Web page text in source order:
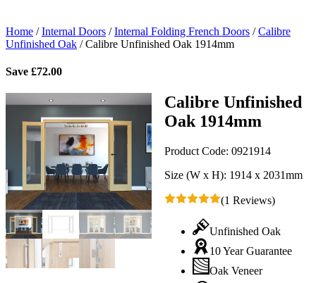
Home /Internal Doors /Internal Folding French Doors /Calibre
Unfinished Oak /Calibre Unfinished Oak 1914mm
Save £72.00
Calibre Unfinished
Oak 1914mm
Product Code: 0921914
Size (W x H): 1914 x 2031mm
(1 Reviews)
Unfinished Oak
10 Year Guarantee
Oak Veneer